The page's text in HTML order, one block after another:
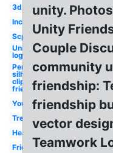
3d
Inc
Scp
Unity
logo
Person
silhouette
clipart
friendship
Youth
Tree
Heart
Friends
unity.
Unity
Couple
community
friendship:
friendship
vector
Teamwork